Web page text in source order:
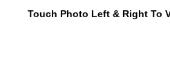
Touch Photo Left & Right To